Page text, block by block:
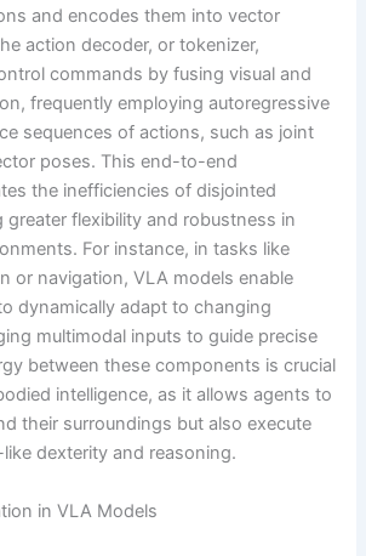
and encodes them into vector
action decoder, or tokenizer,
commands by fusing visual and
frequently employing autoregressive
sequences of actions, such as joint
poses. This end-to-end
the inefficiencies of disjointed
greater flexibility and robustness in
For instance, in tasks like
or navigation, VLA models enable
dynamically adapt to changing
multimodal inputs to guide precise
between these components is crucial
intelligence, as it allows agents to
their surroundings but also execute
dexterity and reasoning.
in VLA Models